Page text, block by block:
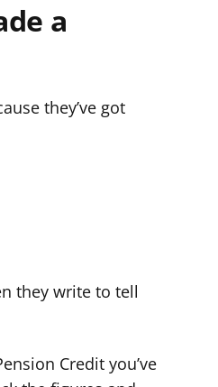
a
they’ve got
they write to tell
Credit you’ve